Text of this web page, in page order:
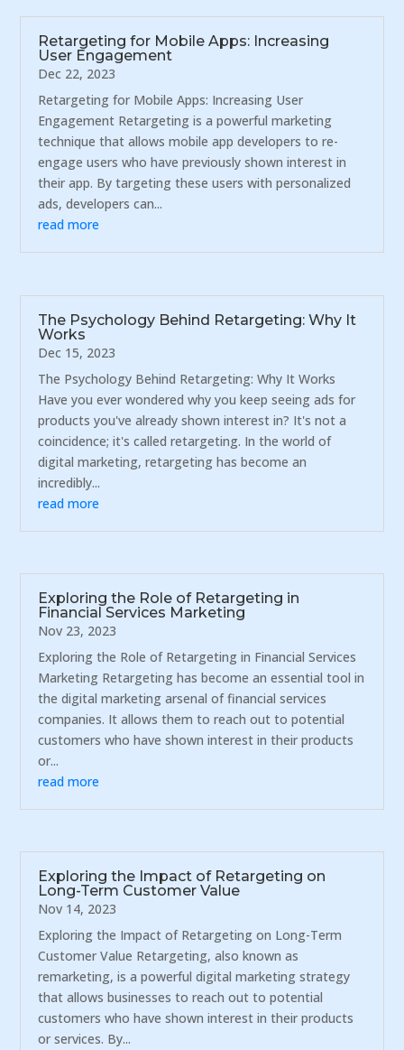
Retargeting for Mobile Apps: Increasing
User Engagement
Dec 22, 2023
Retargeting for Mobile Apps: Increasing User
Engagement Retargeting is a powerful marketing
technique that allows mobile app developers to re-
engage users who have previously shown interest in
their app. By targeting these users with personalized
ads, developers can...
read more
The Psychology Behind Retargeting: Why It
Works
Dec 15, 2023
The Psychology Behind Retargeting: Why It Works
Have you ever wondered why you keep seeing ads for
products you've already shown interest in? It's not a
coincidence; it's called retargeting. In the world of
digital marketing, retargeting has become an
incredibly...
read more
Exploring the Role of Retargeting in
Financial Services Marketing
Nov 23, 2023
Exploring the Role of Retargeting in Financial Services
Marketing Retargeting has become an essential tool in
the digital marketing arsenal of financial services
companies. It allows them to reach out to potential
customers who have shown interest in their products
or...
read more
Exploring the Impact of Retargeting on
Long-Term Customer Value
Nov 14, 2023
Exploring the Impact of Retargeting on Long-Term
Customer Value Retargeting, also known as
remarketing, is a powerful digital marketing strategy
that allows businesses to reach out to potential
customers who have shown interest in their products
or services. By...